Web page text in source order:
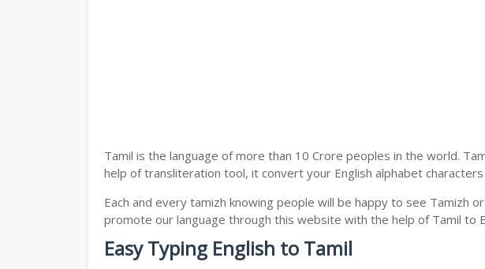
Tamil is the language of more than 10 Crore peoples in the world.
help of transliteration tool, it convert your English alphabet
Each and every tamizh knowing people will be happy to see Tamizh
promote our language through this website with the help of Tamil to
Easy Typing English to Tamil